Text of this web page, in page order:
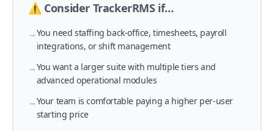
⚠️ Consider TrackerRMS if…
→You need staffing back-office, timesheets, payroll
integrations, or shift management
→You want a larger suite with multiple tiers and
advanced operational modules
→Your team is comfortable paying a higher per-user
starting price